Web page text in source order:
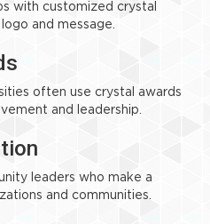
with customized crystal
and message.
often use crystal awards
and leadership.
leaders who make a
and communities.